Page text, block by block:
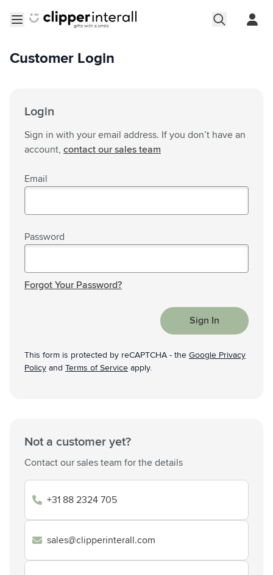
Customer Login
Login
Sign in with your email address. If you don’t have an
account, contact our sales team
Email
Password
Forgot Your Password?
Sign In
This form is protected by reCAPTCHA - the Google Privacy
Policy and Terms of Service apply.
Not a customer yet?
Contact our sales team for the details
+31 88 2324 705
sales@clipperinterall.com